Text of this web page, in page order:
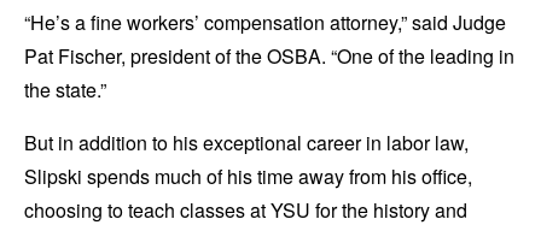
“He’s a fine workers’ compensation attorney,” said Judge
Pat Fischer, president of the OSBA. “One of the leading in
the state.”
But in addition to his exceptional career in labor law,
Slipski spends much of his time away from his office,
choosing to teach classes at YSU for the history and